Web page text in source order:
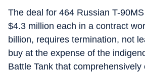
The deal for 464 Russian T-
$4.3 million each in a contract
billion, requires termination, not
buy at the expense of the
Battle Tank that